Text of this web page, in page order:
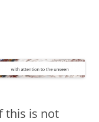
this is not